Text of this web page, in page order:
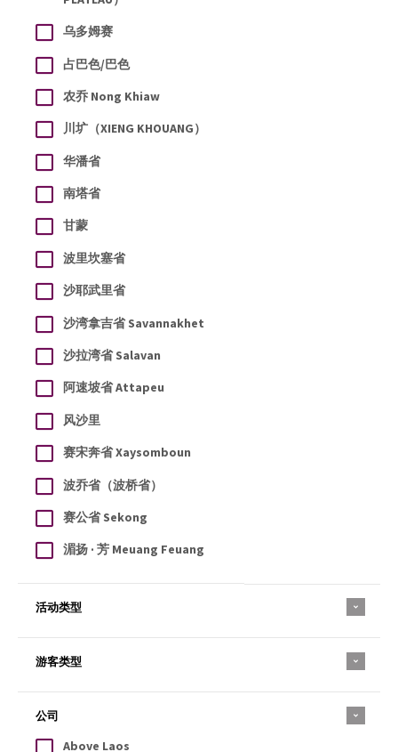
乌多姆赛
占巴色/巴色
农乔 Nong Khiaw
川圹（XIENG KHOUANG）
华潘省
南塔省
甘蒙
波里坎塞省
沙耶武里省
沙湾拿吉省 Savannakhet
沙拉湾省 Salavan
阿速坡省 Attapeu
风沙里
赛宋奔省 Xaysomboun
波乔省（波桥省）
赛公省 Sekong
湄扬 · 芳 Meuang Feuang
活动类型
游客类型
公司
Above Laos